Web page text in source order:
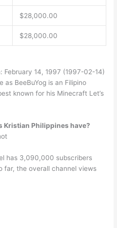
$28,000.00
$28,000.00
February 14, 1997 (1997-02-14)
BeeBuYog is an Filipino
known for his Minecraft Let’s
Kristian Philippines have?
has 3,090,000 subscribers
far, the overall channel views